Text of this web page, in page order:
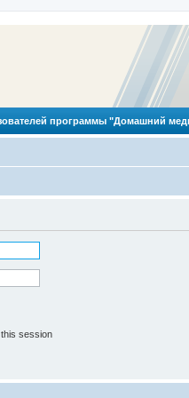
программы "Домашний
session